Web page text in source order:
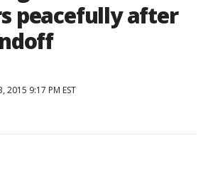
peacefully after
2015 9:17 PM EST